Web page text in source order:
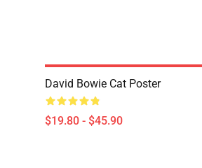
David Bowie Cat Poster
$19.80 - $45.90